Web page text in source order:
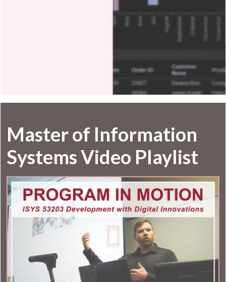
Master of Information
Systems Video Playlist